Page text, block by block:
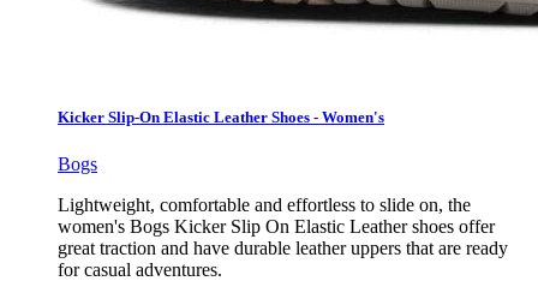
Kicker Slip-On Elastic Leather Shoes - Women's
Bogs
Lightweight, comfortable and effortless to slide on, the
women's Bogs Kicker Slip On Elastic Leather shoes offer
great traction and have durable leather uppers that are ready
for casual adventures.